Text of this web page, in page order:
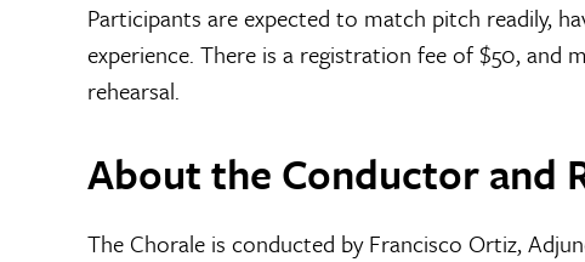
Participants are expected to match pitch readily,
experience. There is a registration fee of $50, and
rehearsal.
About the Conductor and
The Chorale is conducted by Francisco Ortiz,